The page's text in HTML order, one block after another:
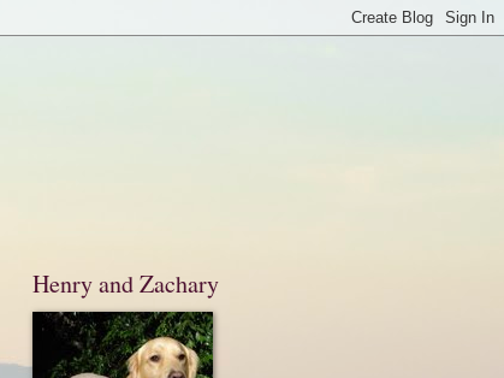
Henry and Zachary